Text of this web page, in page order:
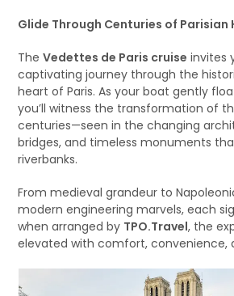
Glide Through Centuries of Parisian
TheVedettes de Paris cruise invites
captivating journey through the
heart of Paris. As your boat gently
you’ll witness the transformation of
centuries—seen in the changing
bridges, and timeless monuments
riverbanks.
From medieval grandeur to
modern engineering marvels, each
when arranged by TPO.Travel, the
elevated with comfort, convenience,